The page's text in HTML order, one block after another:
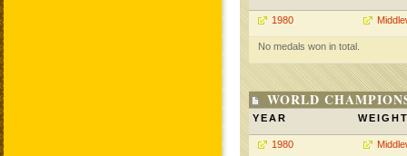
1980
No medals won in total.
WORLD
YEAR
1980